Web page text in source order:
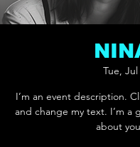
Tue, Jul
I’m an event description.
and change my text. I’m a
about